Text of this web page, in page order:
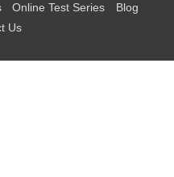
Online Test Series
Blog
Us